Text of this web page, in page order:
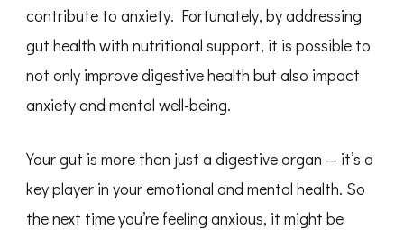
contribute to anxiety. Fortunately, by addressing
gut health with nutritional support, it is possible to
not only improve digestive health but also impact
anxiety and mental well-being.
Your gut is more than just a digestive organ — it’s a
key player in your emotional and mental health. So
the next time you’re feeling anxious, it might be